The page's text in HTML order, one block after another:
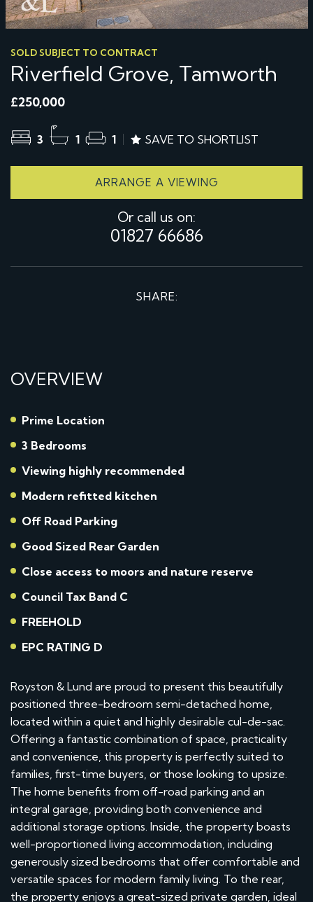
SOLD SUBJECT TO CONTRACT
Riverfield Grove, Tamworth
£250,000
3 1 1 SAVE TO SHORTLIST
ARRANGE A VIEWING
Or call us on:
01827 66686
SHARE:
OVERVIEW
Prime Location
3 Bedrooms
Viewing highly recommended
Modern refitted kitchen
Off Road Parking
Good Sized Rear Garden
Close access to moors and nature reserve
Council Tax Band C
FREEHOLD
EPC RATING D
Royston & Lund are proud to present this beautifully
positioned three-bedroom semi-detached home,
located within a quiet and highly desirable cul-de-sac.
Offering a fantastic combination of space, practicality
and convenience, this property is perfectly suited to
families, first-time buyers, or those looking to upsize.
The home benefits from off-road parking and an
integral garage, providing both convenience and
additional storage options. Inside, the property boasts
well-proportioned living accommodation, including
generously sized bedrooms that offer comfortable and
versatile spaces for modern family living. To the rear,
the property enjoys a great-sized private garden, ideal